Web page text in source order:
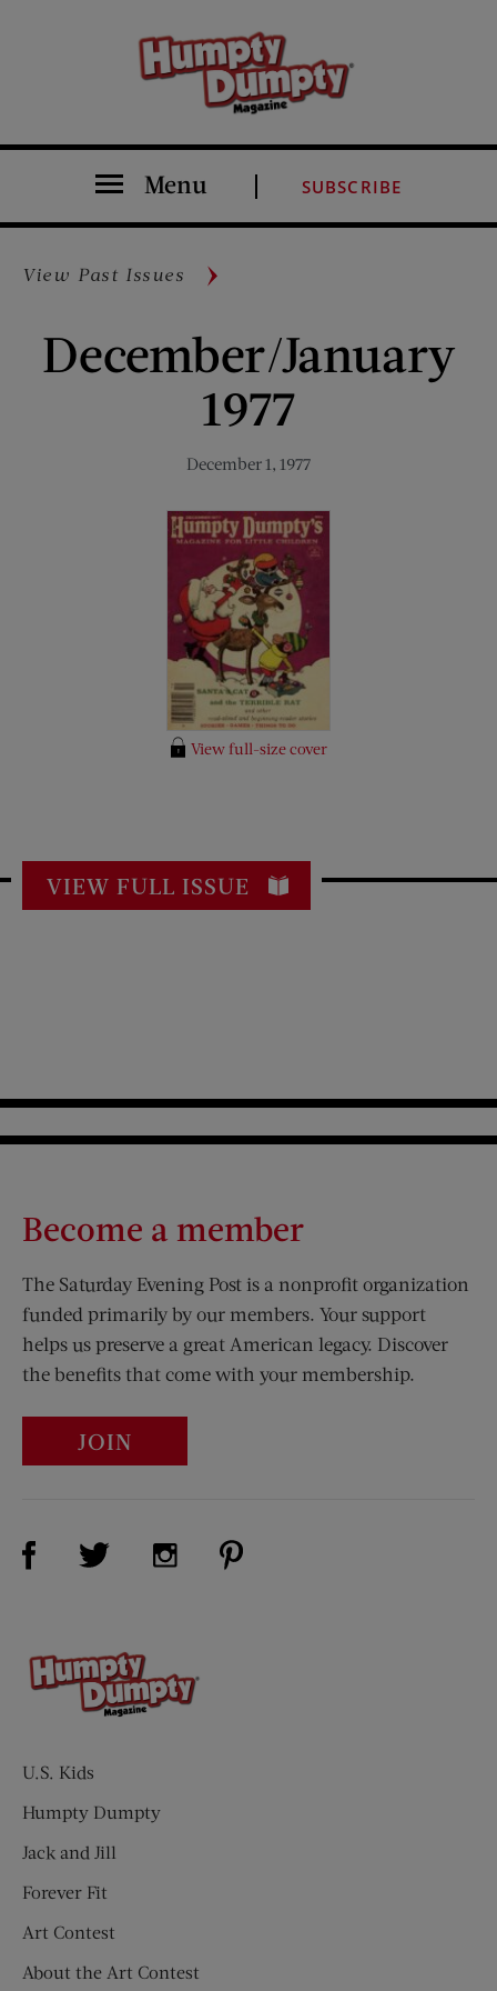
Menu SUBSCRIBE
View Past Issues
December/January
1977
December 1, 1977
View full-size cover
VIEW FULL ISSUE
Become a member
The Saturday Evening Post is a nonprofit organization
funded primarily by our members. Your support
helps us preserve a great American legacy. Discover
the benefits that come with your membership.
JOIN
Visit Us on Facebook (opens new window)
Visit Us on Twitter (opens new window)
Visit Us on Instagram (opens new
U.S. Kids
Humpty Dumpty
Jack and Jill
Forever Fit
Art Contest
About the Art Contest